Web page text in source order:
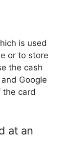
is used
or to store
the cash
Google
the card
at an